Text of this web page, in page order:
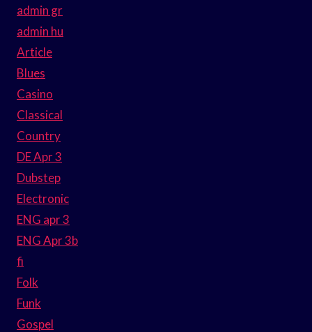
admin gr
admin hu
Article
Blues
Casino
Classical
Country
DE Apr 3
Dubstep
Electronic
ENG apr 3
ENG Apr 3b
fi
Folk
Funk
Gospel